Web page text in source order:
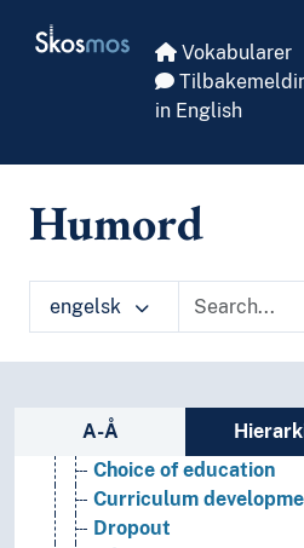
Skosmos Vokabularer
in English
Humord
engelsk
Sidefelt: navigér i
A-Å
Education
Academic degrees
Choice of education
Curriculum
Dropout